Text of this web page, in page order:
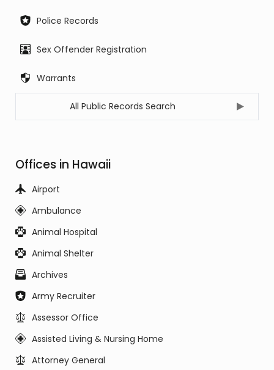
Police Records
Sex Offender Registration
Warrants
All Public Records Search
Offices in Hawaii
Airport
Ambulance
Animal Hospital
Animal Shelter
Archives
Army Recruiter
Assessor Office
Assisted Living & Nursing Home
Attorney General